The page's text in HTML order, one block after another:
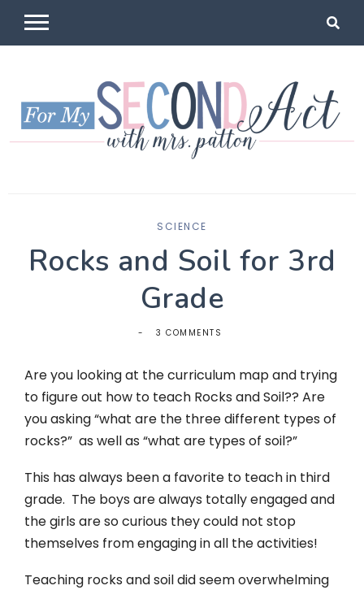
Skip
Second Act
SCIENCE
Rocks and Soil for 3rd
Grade
3 COMMENTS
Are you looking at the curriculum map and trying
to figure out how to teach Rocks and Soil?? Are
you asking “what are the three different types of
rocks?” as well as “what are types of soil?”
This has always been a favorite to teach in third
grade. The boys are always totally engaged and
the girls are so curious they could not stop
themselves from engaging in all the activities!
Teaching rocks and soil did seem overwhelming